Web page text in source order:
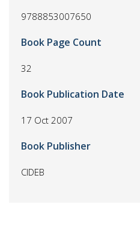
9788853007650
Book Page Count
32
Book Publication Date
17 Oct 2007
Book Publisher
CIDEB